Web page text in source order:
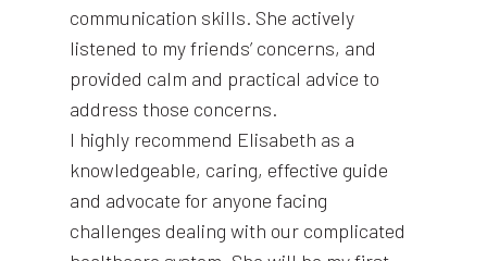
communication skills. She actively
listened to my friends’ concerns, and
provided calm and practical advice to
address those concerns.
I highly recommend Elisabeth as a
knowledgeable, caring, effective guide
and advocate for anyone facing
challenges dealing with our complicated